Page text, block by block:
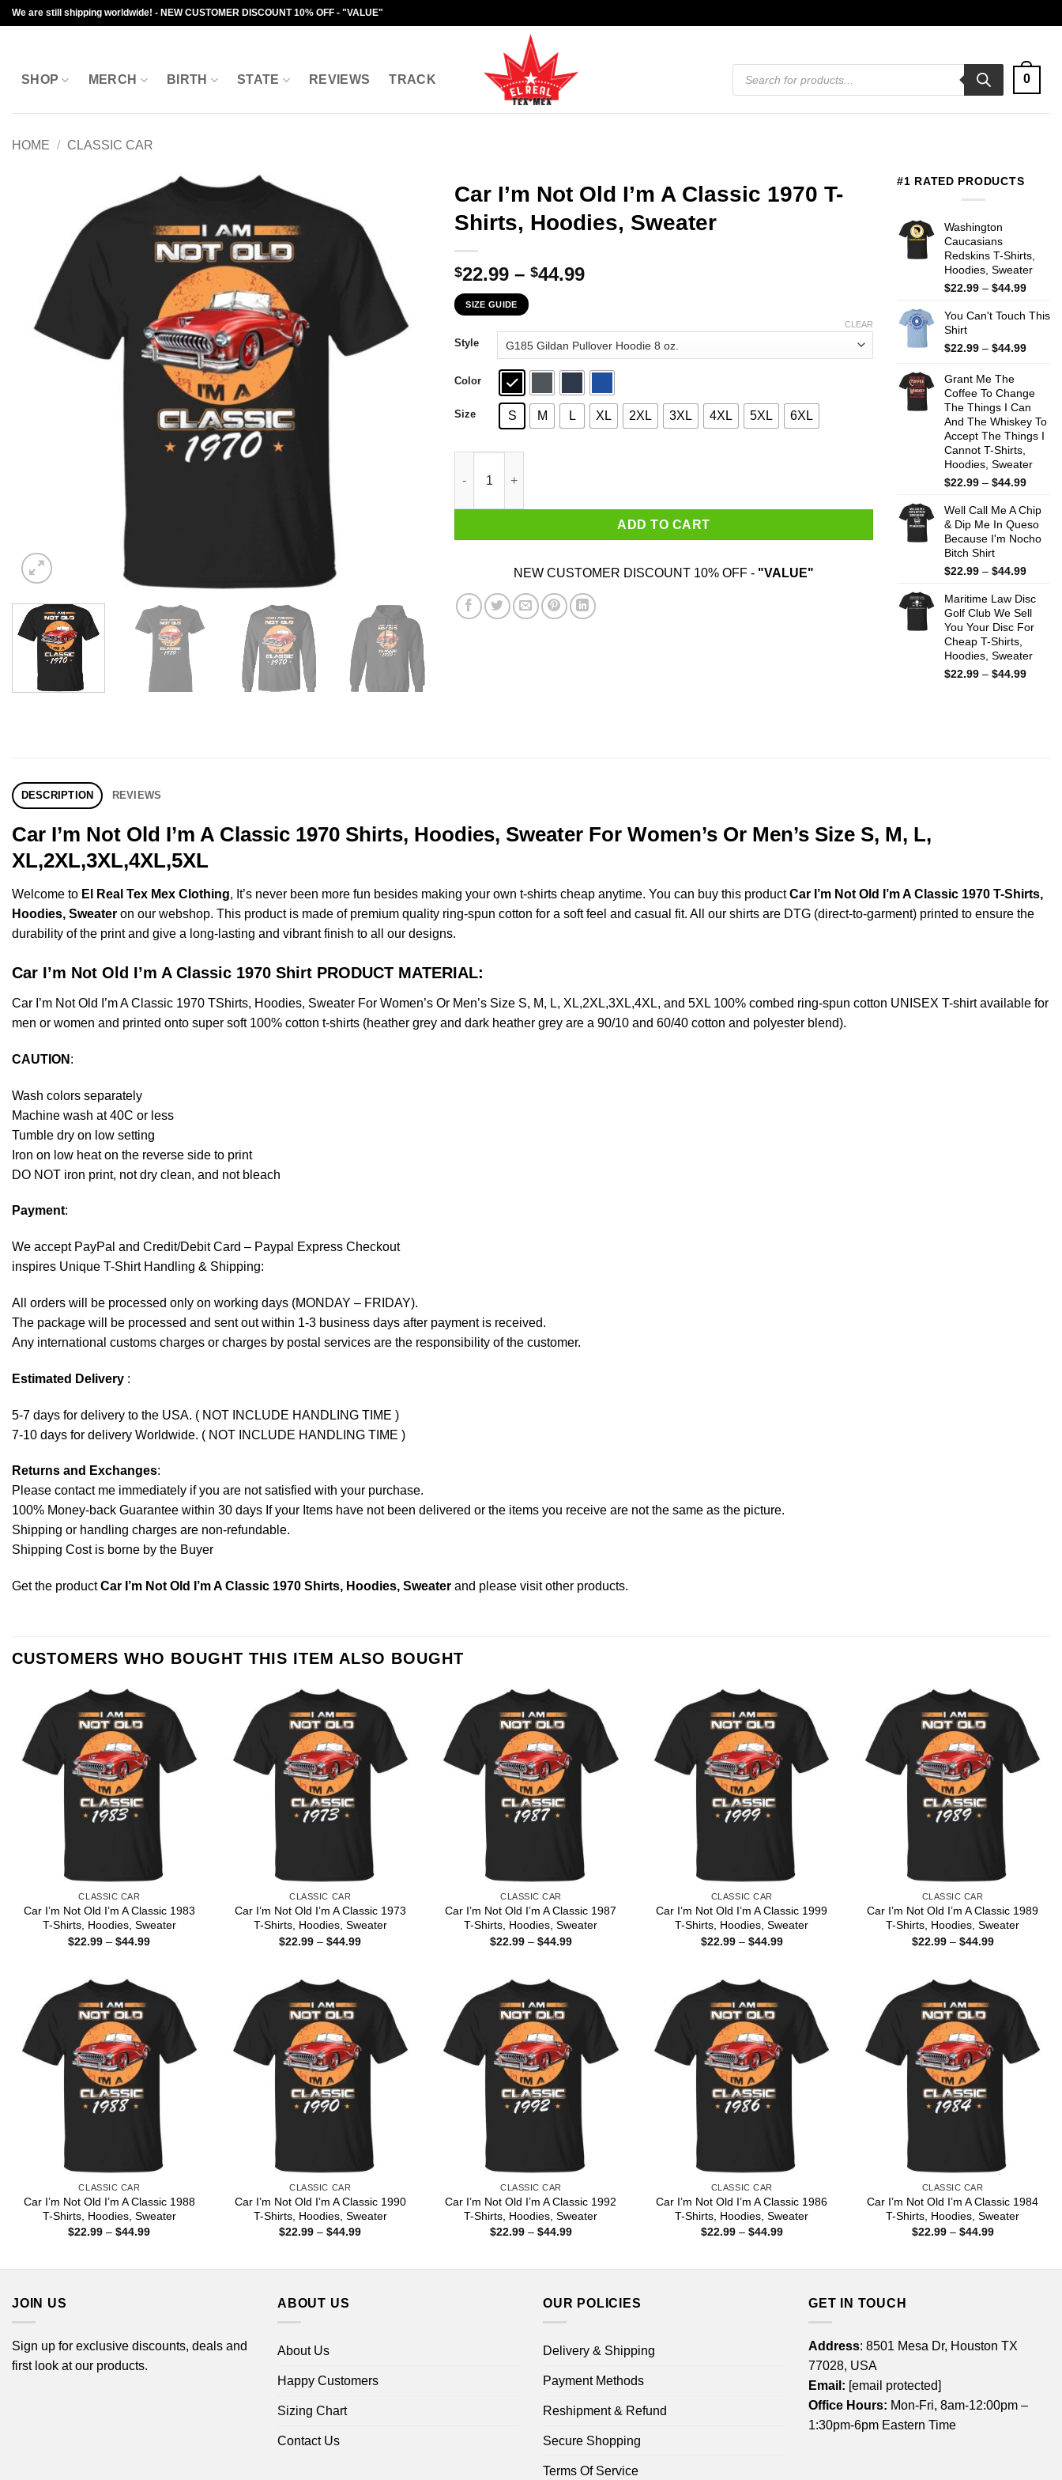
Skip
to
We are still shipping worldwide! - NEW CUSTOMER DISCOUNT 10% OFF - "VALUE"
SHOP MERCH BIRTH STATE REVIEWS TRACK
Products
search
0
HOME / CLASSIC CAR
Car I’m Not Old I’m A Classic 1970 T-
Shirts, Hoodies, Sweater
$22.99 – $44.99Price
through
$44.99
SIZE GUIDE
Style
Color
Size S M L XL 2XL 3XL 4XL 5XL 6XL
CLEAR
ADD TO CART
NEW CUSTOMER DISCOUNT 10% OFF - "VALUE"
#1 RATED PRODUCTS
Washington
Caucasians
Redskins T-Shirts,
Hoodies, Sweater
$22.99 – $44.99Price
$22.99
$44.99
You Can't Touch This
Shirt
$22.99 – $44.99Price
$44.99
Grant Me The
Coffee To Change
The Things I Can
And The Whiskey To
Accept The Things I
Cannot T-Shirts,
Hoodies, Sweater
$22.99 – $44.99Price
$22.99
$44.99
Well Call Me A Chip
& Dip Me In Queso
Because I'm Nocho
Bitch Shirt
$22.99 – $44.99Price
$22.99
$44.99
Maritime Law Disc
Golf Club We Sell
You Your Disc For
Cheap T-Shirts,
Hoodies, Sweater
$22.99 – $44.99Price
DESCRIPTION REVIEWS
Car I’m Not Old I’m A Classic 1970 Shirts, Hoodies, Sweater For Women’s Or Men’s Size S, M, L,
XL,2XL,3XL,4XL,5XL
Welcome to El Real Tex Mex Clothing, It’s never been more fun besides making your own t-shirts cheap anytime. You can buy this productCar I’m Not Old I’m A Classic 1970 T-Shirts,
Hoodies, Sweater on our webshop. This product is made of premium quality ring-spun cotton for a soft feel and casual fit. All our shirts are DTG (direct-to-garment) printed to ensure the
durability of the print and give a long-lasting and vibrant finish to all our designs.
Car I’m Not Old I’m A Classic 1970 Shirt PRODUCT MATERIAL:
Car I’m Not Old I’m A Classic 1970 TShirts, Hoodies, Sweater For Women’s Or Men’s Size S, M, L, XL,2XL,3XL,4XL, and 5XL 100% combed ring-spun cotton UNISEX T-shirt available for
men or women and printed onto super soft 100% cotton t-shirts (heather grey and dark heather grey are a 90/10 and 60/40 cotton and polyester blend).
CAUTION :
Wash colors separately
Machine wash at 40C or less
Tumble dry on low setting
Iron on low heat on the reverse side to print
DO NOT iron print, not dry clean, and not bleach
Payment:
We accept PayPal and Credit/Debit Card – Paypal Express Checkout
inspires Unique T-Shirt Handling & Shipping:
All orders will be processed only on working days (MONDAY – FRIDAY).
The package will be processed and sent out within 1-3 business days after payment is received.
Any international customs charges or charges by postal services are the responsibility of the customer.
Estimated Delivery :
5-7 days for delivery to the USA. ( NOT INCLUDE HANDLING TIME )
7-10 days for delivery Worldwide. ( NOT INCLUDE HANDLING TIME )
Returns and Exchanges:
Please contact me immediately if you are not satisfied with your purchase.
100% Money-back Guarantee within 30 days If your Items have not been delivered or the items you receive are not the same as the picture.
Shipping or handling charges are non-refundable.
Shipping Cost is borne by the Buyer
Get the productCar I’m Not Old I’m A Classic 1970 Shirts, Hoodies, Sweater and please visit other products.
CUSTOMERS WHO BOUGHT THIS ITEM ALSO BOUGHT
CLASSIC CAR
Car I’m Not Old I’m A Classic 1983
T-Shirts, Hoodies, Sweater
$22.99 – $44.99Price
CLASSIC CAR
Car I’m Not Old I’m A Classic 1973
T-Shirts, Hoodies, Sweater
$22.99 – $44.99Price
CLASSIC CAR
Car I’m Not Old I’m A Classic 1987
T-Shirts, Hoodies, Sweater
$22.99 – $44.99Price
CLASSIC CAR
Car I’m Not Old I’m A Classic 1999
T-Shirts, Hoodies, Sweater
$22.99 – $44.99Price
CLASSIC CAR
Car I’m Not Old I’m A Classic 1989
T-Shirts, Hoodies, Sweater
$22.99 – $44.99Price
CLASSIC CAR
Car I’m Not Old I’m A Classic 1988
T-Shirts, Hoodies, Sweater
$22.99 – $44.99Price
CLASSIC CAR
Car I’m Not Old I’m A Classic 1990
T-Shirts, Hoodies, Sweater
$22.99 – $44.99Price
CLASSIC CAR
Car I’m Not Old I’m A Classic 1992
T-Shirts, Hoodies, Sweater
$22.99 – $44.99Price
CLASSIC CAR
Car I’m Not Old I’m A Classic 1986
T-Shirts, Hoodies, Sweater
$22.99 – $44.99Price
CLASSIC CAR
Car I’m Not Old I’m A Classic 1984
T-Shirts, Hoodies, Sweater
$22.99 – $44.99Price
JOIN US
Sign up for exclusive discounts, deals and
first look at our products.
ABOUT US
About Us
Happy Customers
Sizing Chart
Contact Us
OUR POLICIES
Delivery & Shipping
Payment Methods
Reshipment & Refund
Secure Shopping
Terms Of Service
GET IN TOUCH
Address: 8501 Mesa Dr, Houston TX
77028, USA
Email: [email protected]
Office Hours: Mon-Fri, 8am-12:00pm –
1:30pm-6pm Eastern Time